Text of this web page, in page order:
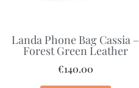
Landa Phone Bag Cassia –
Forest Green Leather
€140.00